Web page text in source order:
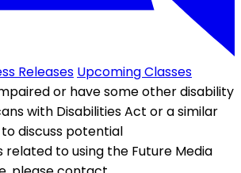
Releases Upcoming Classes
or have some other disability
with Disabilities Act or a similar
discuss potential
to using the Future Media